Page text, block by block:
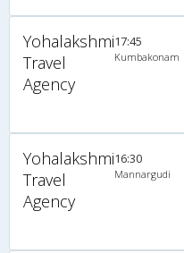
Yohalakshmi
Travel
Agency
17:45
Kumbakonam
Yohalakshmi
Travel
Agency
16:30
Mannargudi